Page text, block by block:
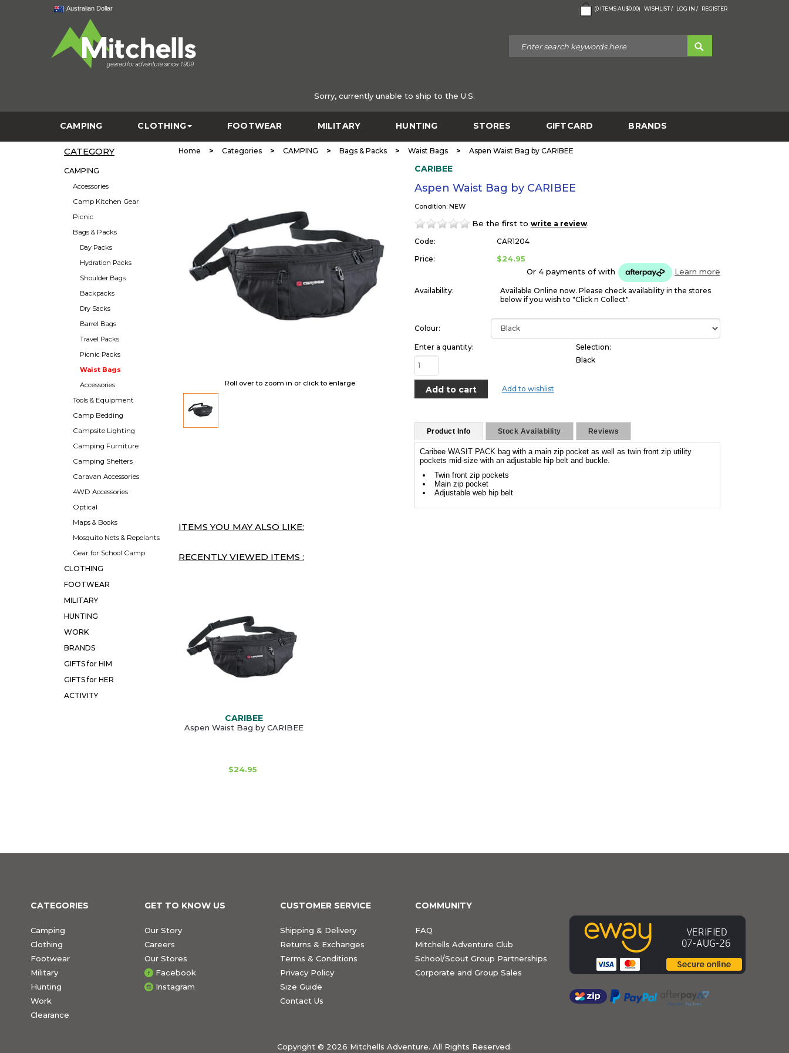
Australian Dollar (0 ITEMSAU$0.00) WISHLIST / LOG IN / REGISTER
Sorry, currently unable to ship to the U.S.
CAMPING CLOTHING FOOTWEAR MILITARY HUNTING STORES GIFTCARD BRANDS
CATEGORY
CAMPING
Accessories
Camp Kitchen Gear
Picnic
Bags & Packs
Day Packs
Hydration Packs
Shoulder Bags
Backpacks
Dry Sacks
Barrel Bags
Travel Packs
Picnic Packs
Waist Bags
Accessories
Tools & Equipment
Camp Bedding
Campsite Lighting
Camping Furniture
Camping Shelters
Caravan Accessories
4WD Accessories
Optical
Maps & Books
Mosquito Nets & Repelants
Gear for School Camp
CLOTHING
FOOTWEAR
MILITARY
HUNTING
WORK
BRANDS
GIFTS for HIM
GIFTS for HER
ACTIVITY
Home > Categories > CAMPING > Bags & Packs > Waist Bags > Aspen Waist Bag by CARIBEE
Roll over to zoom in or click to enlarge
CARIBEE
Aspen Waist Bag by CARIBEE
Condition: NEW
Be the first to write a review.
Code:
CAR1204
Price:
$24.95
Or 4 payments ofwith Learn more
Availability:
Available Online now. Please check availability in the stores
below if you wish to "Click n Collect".
Colour:
Enter a quantity:
Selection:
Black
Add to wishlist
Product Info Stock Availability Reviews
Caribee WASIT PACK bag with a main zip pocket as well as twin front zip utility
pockets mid-size with an adjustable hip belt and buckle.
Twin front zip pockets
Main zip pocket
Adjustable web hip belt
ITEMS YOU MAY ALSO LIKE:
RECENTLY VIEWED ITEMS :
CARIBEE
Aspen Waist Bag by CARIBEE
$24.95
CATEGORIES
Camping
Clothing
Footwear
Military
Hunting
Work
Clearance
GET TO KNOW US
Our Story
Careers
Our Stores
Facebook
Instagram
CUSTOMER SERVICE
Shipping & Delivery
Returns & Exchanges
Terms & Conditions
Privacy Policy
Size Guide
Contact Us
COMMUNITY
FAQ
Mitchells Adventure Club
School/Scout Group Partnerships
Corporate and Group Sales
Copyright © 2026 Mitchells Adventure. All Rights Reserved.